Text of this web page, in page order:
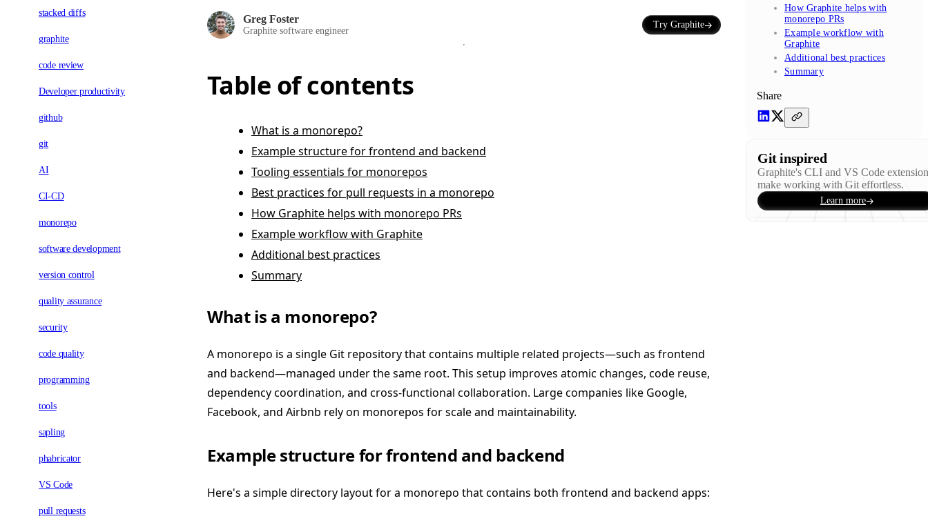
stacked diffs
graphite
code review
Developer productivity
github
git
AI
CI-CD
monorepo
software development
version control
quality assurance
security
code quality
programming
tools
sapling
phabricator
VS Code
pull requests
Greg Foster
Graphite software engineer
Try Graphite
Table of contents
What is a monorepo?
Example structure for frontend and backend
Tooling essentials for monorepos
Best practices for pull requests in a monorepo
How Graphite helps with monorepo PRs
Example workflow with Graphite
Additional best practices
Summary
What is a monorepo?
A monorepo is a single Git repository that contains multiple related projects—such as frontend
and backend—managed under the same root. This setup improves atomic changes, code reuse,
dependency coordination, and cross-functional collaboration. Large companies like Google,
Facebook, and Airbnb rely on monorepos for scale and maintainability.
Example structure for frontend and backend
Here's a simple directory layout for a monorepo that contains both frontend and backend apps:
How Graphite helps with
monorepo PRs
Example workflow with
Graphite
Additional best practices
Summary
Share
Git inspired
Graphite's CLI and VS Code extension
make working with Git effortless.
Learn more